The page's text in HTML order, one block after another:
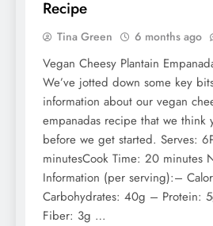
Recipe
Tina Green 6 months ago
Vegan Cheesy Plantain
We’ve jotted down some key
information about our vegan
empanadas recipe that we think
before we get started. Serves:
minutesCook Time: 20 minutes
Information (per serving):–
Carbohydrates: 40g – Protein:
Fiber: 3g …